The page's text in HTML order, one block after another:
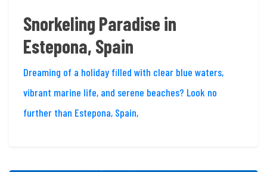
Snorkeling Paradise in
Estepona, Spain
Dreaming of a holiday filled with clear blue waters,
vibrant marine life, and serene beaches? Look no
further than Estepona, Spain,